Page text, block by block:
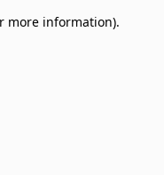
more information).